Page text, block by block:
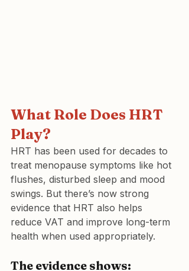
What Role Does HRT
Play?
HRT has been used for decades to
treat menopause symptoms like hot
flushes, disturbed sleep and mood
swings. But there’s now strong
evidence that HRT also helps
reduce VAT and improve long-term
health when used appropriately.
The evidence shows: